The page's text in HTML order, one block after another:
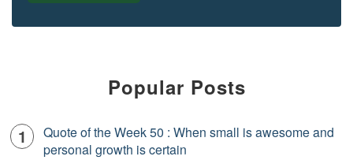
Popular Posts
Quote of the Week 50 : When small is awesome and
personal growth is certain